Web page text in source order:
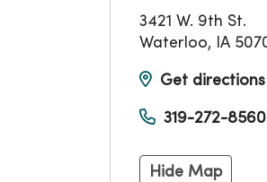
3421 W. 9th St.
Waterloo, IA
Get directions
319-272-8560
Hide Map